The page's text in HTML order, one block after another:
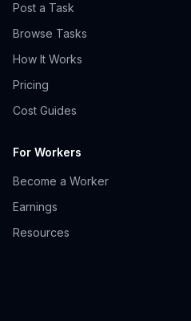
Post a Task
Browse Tasks
How It Works
Pricing
Cost Guides
For Workers
Become a Worker
Earnings
Resources